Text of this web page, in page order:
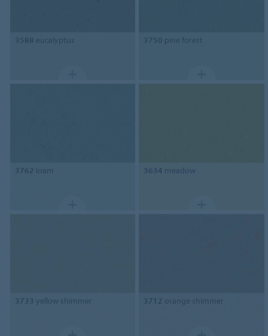
3588 eucalyptus 3750 pine forest
3762 loam 3634 meadow
3733 yellow shimmer 3712 orange shimmer